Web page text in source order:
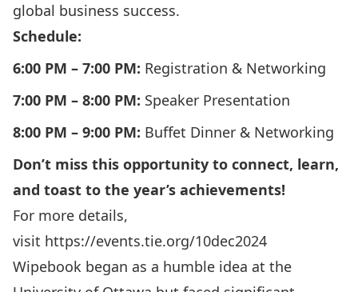
global business success.
Schedule:
6:00 PM – 7:00 PM: Registration & Networking
7:00 PM – 8:00 PM: Speaker Presentation
8:00 PM – 9:00 PM: Buffet Dinner & Networking
Don’t miss this opportunity to connect, learn,
and toast to the year’s achievements!
For more details,
visit https://events.tie.org/10dec2024
Wipebook began as a humble idea at the